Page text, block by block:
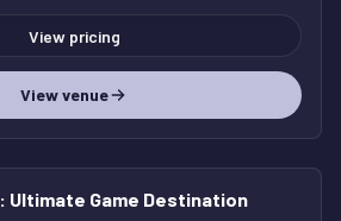
View pricing
View venue
: Ultimate Game Destination